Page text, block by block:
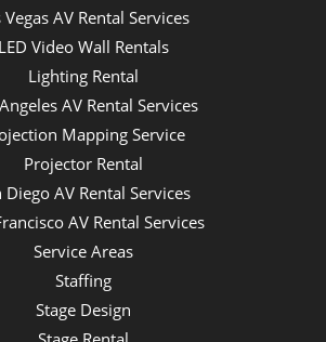
Vegas AV Rental Services
LED Video Wall Rentals
Lighting Rental
AV Rental Services
Mapping Service
Projector Rental
Diego AV Rental Services
AV Rental Services
Service Areas
Staffing
Stage Design